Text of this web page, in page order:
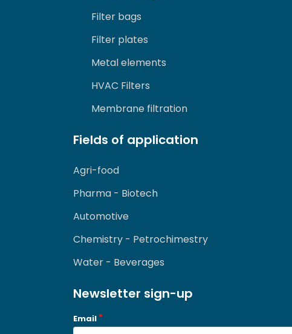
Filter bags
Filter plates
Metal elements
HVAC Filters
Membrane filtration
Fields of application
Agri-food
Pharma - Biotech
Automotive
Chemistry - Petrochimestry
Water - Beverages
Newsletter sign-up
Email